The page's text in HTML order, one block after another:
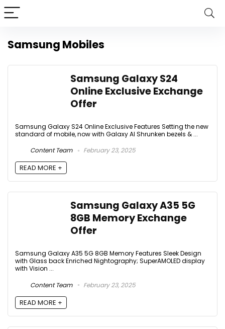
Samsung Mobiles
Samsung Galaxy S24
Online Exclusive Exchange
Offer
Samsung Galaxy S24 Online Exclusive Features Setting the new
standard of mobile, now with Galaxy AI Shrunken bezels & ...
Content Team
February 23, 2025
READ MORE +
Samsung Galaxy A35 5G
8GB Memory Exchange
Offer
Samsung Galaxy A35 5G 8GB Memory Features Sleek Design
with Glass back Enriched Nightography; SuperAMOLED display
with Vision ...
Content Team
February 23, 2025
READ MORE +